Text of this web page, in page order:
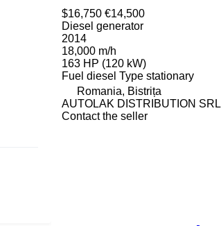
$16,750 €14,500
Diesel generator
2014
18,000 m/h
163 HP (120 kW)
Fuel diesel Type stationary
Romania, Bistrița
AUTOLAK DISTRIBUTION SRL
Contact the seller